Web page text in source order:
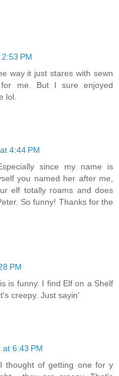
PM
way it just stares with sewn
me. But I sure enjoyed
lol.
4:44 PM
since my name is
you named her after me,
elf totally roams and does
So funny! Thanks for the
PM
is funny. I find Elf on a Shelf
creepy. Just sayin'
6:43 PM
thought of getting one for y